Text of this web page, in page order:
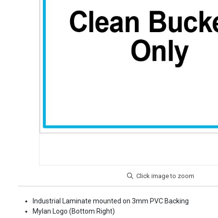
Industrial Laminate mounted on 3mm PVC Backing
Mylan Logo (Bottom Right)